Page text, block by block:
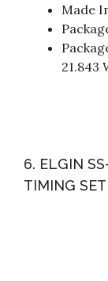
Made
21.843
6. ELGIN
TIMING SET